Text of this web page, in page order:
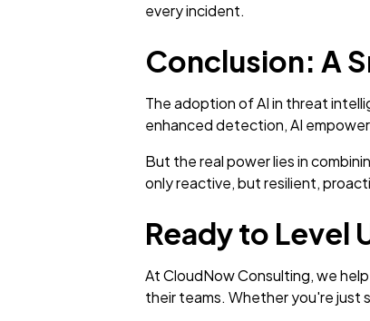
every incident.
Conclusion: A
The adoption of AI in threat
enhanced detection, AI
But the real power lies in
only reactive, but resilient,
Ready to Level
At CloudNow Consulting, we
their teams. Whether you're just